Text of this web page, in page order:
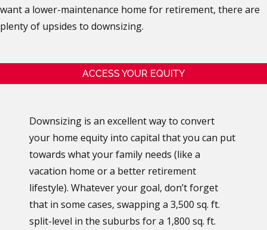
want a lower-maintenance home for retirement, there are
plenty of upsides to downsizing.
ACCESS YOUR EQUITY
Downsizing is an excellent way to convert
your home equity into capital that you can put
towards what your family needs (like a
vacation home or a better retirement
lifestyle). Whatever your goal, don’t forget
that in some cases, swapping a 3,500 sq. ft.
split-level in the suburbs for a 1,800 sq. ft.